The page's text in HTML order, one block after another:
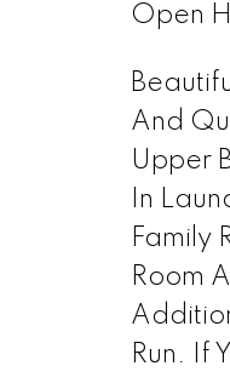
Open
And
Upper
In
Family
Room
Run. If